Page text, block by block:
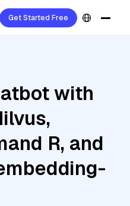
Get Started Free
with
R, and